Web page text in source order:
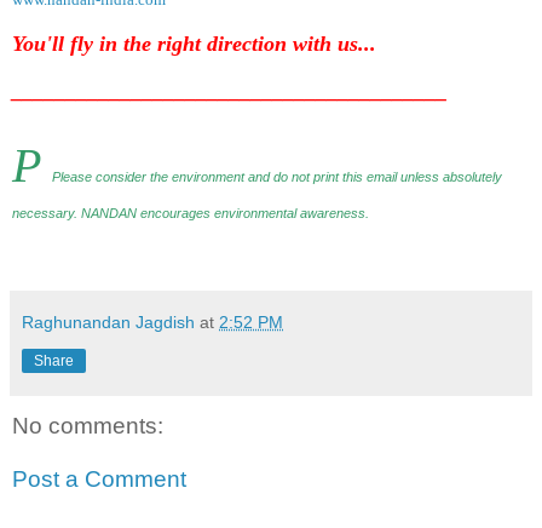
You'll fly in the right direction with us...
P Please consider the environment and do not print this email unless absolutely
necessary. NANDAN encourages environmental awareness
Raghunandan Jagdish at 2:52 PM
Share
No comments:
Post a Comment